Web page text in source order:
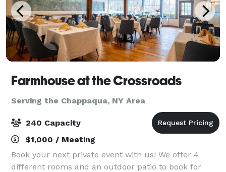
Farmhouse at the Crossroads
Serving the Chappaqua, NY Area
240 Capacity
$1,000 / Meeting
Book your next private event with us! We offer 4
different rooms and an outdoor patio to book for